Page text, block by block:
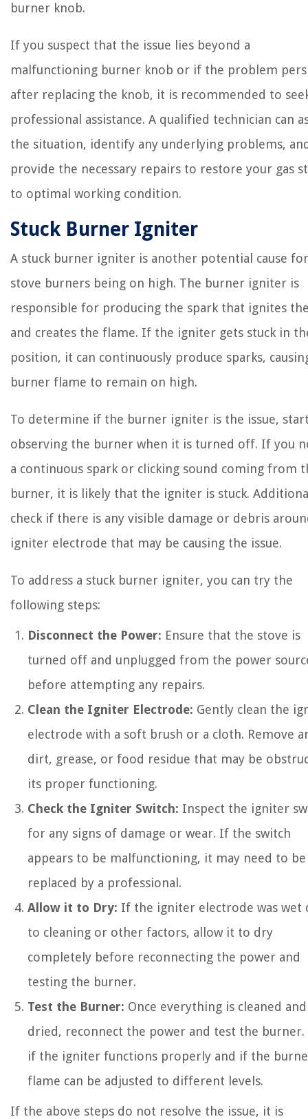
burner knob.
If you suspect that the issue lies beyond a
malfunctioning burner knob or if the problem
after replacing the knob, it is recommended to
professional assistance. A qualified technician can
the situation, identify any underlying problems,
provide the necessary repairs to restore your gas
to optimal working condition.
Stuck Burner Igniter
A stuck burner igniter is another potential cause
stove burners being on high. The burner igniter is
responsible for producing the spark that ignites
and creates the flame. If the igniter gets stuck in
position, it can continuously produce sparks,
burner flame to remain on high.
To determine if the burner igniter is the issue,
observing the burner when it is turned off. If you
a continuous spark or clicking sound coming from
burner, it is likely that the igniter is stuck.
check if there is any visible damage or debris
igniter electrode that may be causing the issue.
To address a stuck burner igniter, you can try the
following steps:
Disconnect the Power: Ensure that the stove is
turned off and unplugged from the power
before attempting any repairs.
Clean the Igniter Electrode: Gently clean the
electrode with a soft brush or a cloth. Remove
dirt, grease, or food residue that may be
its proper functioning.
Check the Igniter Switch: Inspect the igniter
for any signs of damage or wear. If the switch
appears to be malfunctioning, it may need to be
replaced by a professional.
Allow it to Dry: If the igniter electrode was wet
to cleaning or other factors, allow it to dry
completely before reconnecting the power and
testing the burner.
Test the Burner: Once everything is cleaned and
dried, reconnect the power and test the burner.
if the igniter functions properly and if the
flame can be adjusted to different levels.
If the above steps do not resolve the issue, it is